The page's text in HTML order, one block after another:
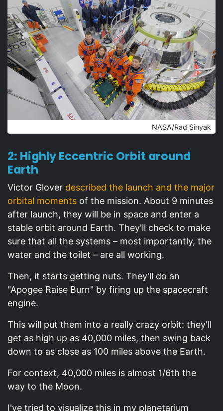
NASA/Rad Sinyak
2: Highly Eccentric Orbit around
Earth
Victor Glover described the launch and the major
orbital moments of the mission. About 9 minutes
after launch, they will be in space and enter a
stable orbit around Earth. They'll check to make
sure that all the systems – most importantly, the
water and the toilet – are all working.
Then, it starts getting nuts. They'll do an
"Apogee Raise Burn" by firing up the spacecraft
engine.
This will put them into a really crazy orbit: they'll
get as high up as 40,000 miles, then swing back
down to as close as 100 miles above the Earth.
For context, 40,000 miles is almost 1/6th the
way to the Moon.
I've tried to visualize this in my planetarium